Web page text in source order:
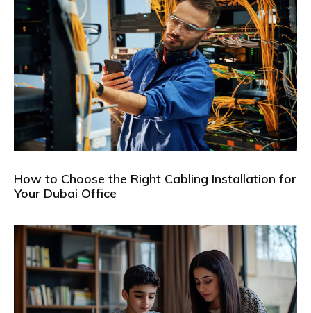
How to Choose the Right Cabling Installation for
Your Dubai Office